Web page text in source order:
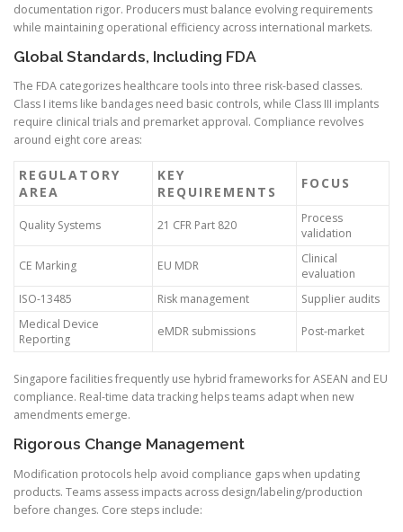
documentation rigor. Producers must balance evolving requirements
while maintaining operational efficiency across international markets.
Global Standards, Including FDA
The FDA categorizes healthcare tools into three risk-based classes.
Class I items like bandages need basic controls, while Class III implants
require clinical trials and premarket approval. Compliance revolves
around eight core areas:
REGULATORY
AREA
KEY
REQUIREMENTS
FOCUS
Quality Systems 21 CFR Part 820
Process
validation
CE Marking EU MDR
Clinical
evaluation
ISO-13485
Risk management
Supplier audits
Medical Device
Reporting
eMDR submissions Post-market
Singapore facilities frequently use hybrid frameworks for ASEAN and EU
compliance. Real-time data tracking helps teams adapt when new
amendments emerge.
Rigorous Change Management
Modification protocols help avoid compliance gaps when updating
products. Teams assess impacts across design/labeling/production
before changes. Core steps include: